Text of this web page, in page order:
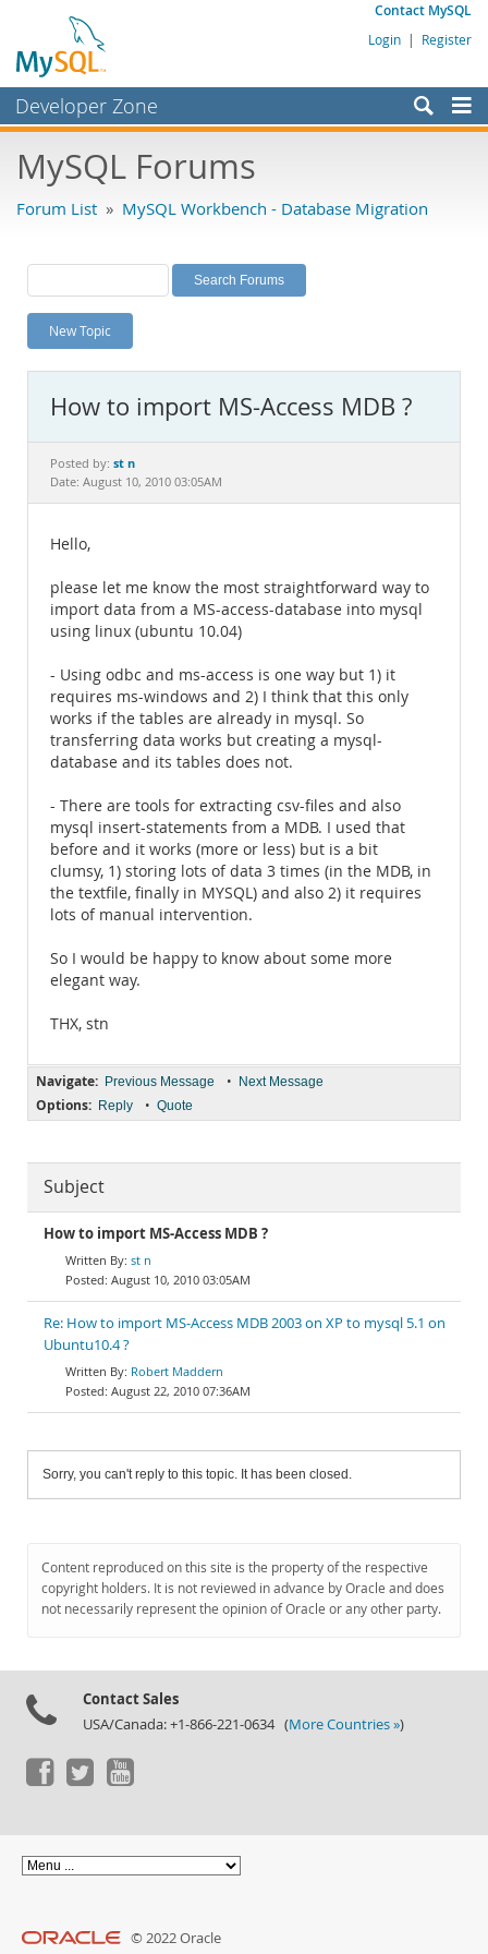
Contact MySQL
Login | Register
Developer Zone
Bugs
Labs
Planet MySQL
News and Events
MySQL.com
Downloads
Documentation
MySQL Forums
Forum List » MySQL Workbench - Database Migration
New Topic
How to import MS-Access MDB ?
Posted by: st n
Date: August 10, 2010 03:05AM
Hello,
please let me know the most straightforward way to
import data from a MS-access-database into mysql
using linux (ubuntu 10.04)
- Using odbc and ms-access is one way but 1) it
requires ms-windows and 2) I think that this only
works if the tables are already in mysql. So
transferring data works but creating a mysql-
database and its tables does not.
- There are tools for extracting csv-files and also
mysql insert-statements from a MDB. I used that
before and it works (more or less) but is a bit
clumsy, 1) storing lots of data 3 times (in the MDB, in
the textfile, finally in MYSQL) and also 2) it requires
lots of manual intervention.
So I would be happy to know about some more
elegant way.
THX, stn
Navigate: Previous Message • Next Message
Options: Reply • Quote
Subject
How to import MS-Access MDB ?
st n
August 10, 2010 03:05AM
Re: How to import MS-Access MDB 2003 on XP to mysql 5.1 on
Ubuntu10.4 ?
Robert Maddern
August 22, 2010 07:36AM
Sorry, you can't reply to this topic. It has been closed.
Content reproduced on this site is the property of the respective
copyright holders. It is not reviewed in advance by Oracle and does
not necessarily represent the opinion of Oracle or any other party.
Contact Sales
USA/Canada: +1-866-221-0634 (More Countries »)
© 2022 Oracle